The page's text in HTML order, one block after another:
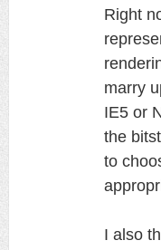
Right
marry
IE5 or
the
to
I also